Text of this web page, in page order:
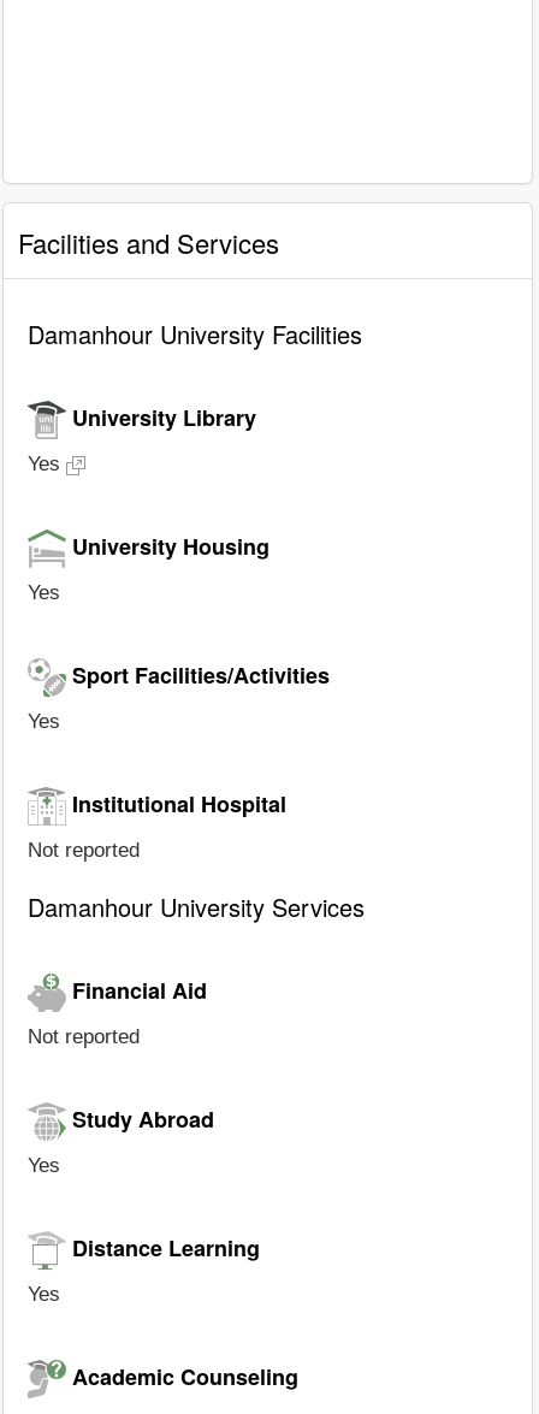
Facilities and Services
Damanhour University Facilities
University Library
Yes
University Housing
Yes
Sport Facilities/Activities
Yes
Institutional Hospital
Not reported
Damanhour University Services
Financial Aid
Not reported
Study Abroad
Yes
Distance Learning
Yes
Academic Counseling